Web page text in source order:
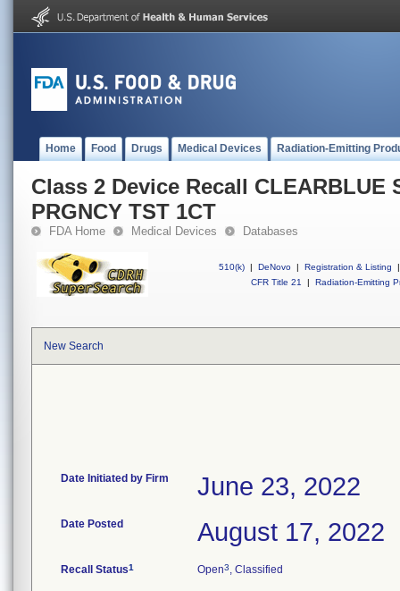
Home Food Drugs Medical Devices Radiation-Emitting
Class 2 Device Recall CLEARBLUE
PRGNCY TST 1CT
FDA Home Medical Devices Databases
510(k) | DeNovo | Registration & Listing
|
CFR Title 21
| Radiation-Emitting
New Search
Date Initiated by Firm June 23, 2022
Date Posted August 17, 2022
Recall Status1 Open3, Classified